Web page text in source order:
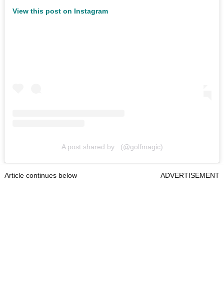
View this post on Instagram
A post shared by . (@golfmagic)
Article continues below ADVERTISEMENT